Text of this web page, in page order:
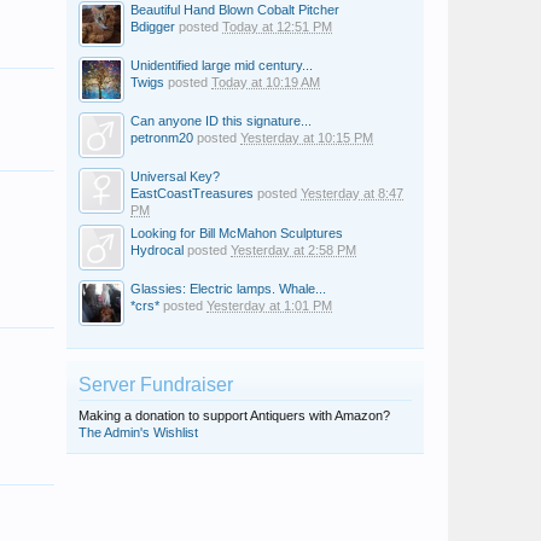
Beautiful Hand Blown Cobalt Pitcher
Bdigger posted Today at 12:51 PM
Unidentified large mid century...
Twigs posted Today at 10:19 AM
Can anyone ID this signature...
petronm20 posted Yesterday at 10:15 PM
Universal Key?
EastCoastTreasures posted Yesterday at 8:47
PM
Looking for Bill McMahon Sculptures
Hydrocal posted Yesterday at 2:58 PM
Glassies: Electric lamps. Whale...
*crs* posted Yesterday at 1:01 PM
Server Fundraiser
Making a donation to support Antiquers with Amazon?
The Admin's Wishlist